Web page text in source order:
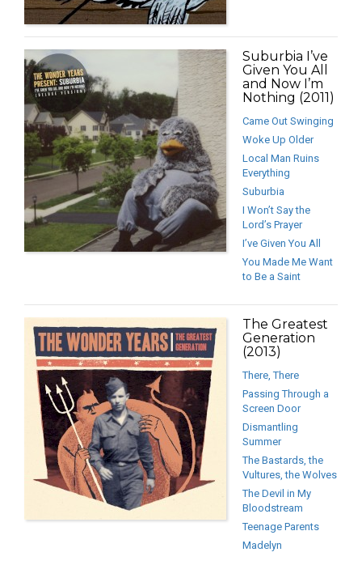
Suburbia I’ve
Given You All
and Now I’m
Nothing (2011)
Came Out Swinging
Woke Up Older
Local Man Ruins
Everything
Suburbia
I Won’t Say the
Lord’s Prayer
I’ve Given You All
You Made Me Want
to Be a Saint
The Greatest
Generation
(2013)
There, There
Passing Through a
Screen Door
Dismantling
Summer
The Bastards, the
Vultures, the Wolves
The Devil in My
Bloodstream
Teenage Parents
Madelyn